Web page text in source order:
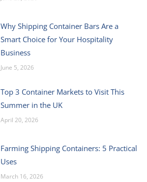
Why Shipping Container Bars Are a
Smart Choice for Your Hospitality
Business
June 5, 2026
Top 3 Container Markets to Visit This
Summer in the UK
April 20, 2026
Farming Shipping Containers: 5 Practical
Uses
March 16, 2026